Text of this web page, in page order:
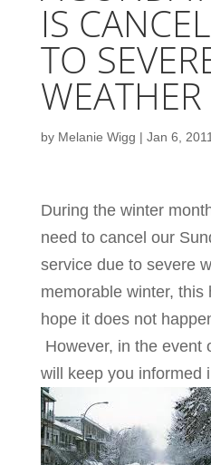
IS
TO
WEATHER
by Melanie Wigg | Jan 6, 2011
During the winter
need to cancel our
service due to severe
memorable winter,
hope it does not
However, in the event
will keep you informed